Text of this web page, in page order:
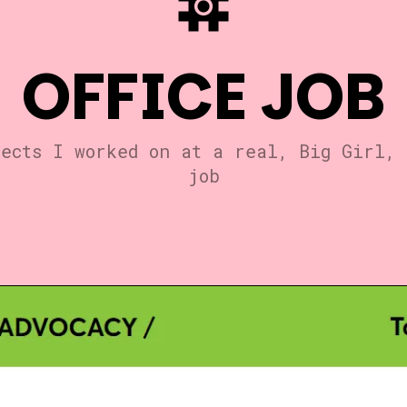
OFFICE JOB
I worked on at a real, Big Girl,
job